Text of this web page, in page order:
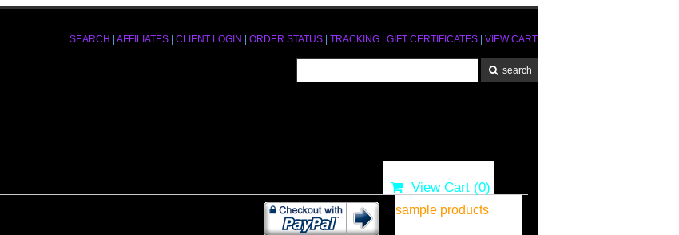
SEARCH AFFILIATES CLIENT LOGIN ORDER STATUS TRACKING GIFT CERTIFICATES VIEW CART
View Cart (0)
sample products